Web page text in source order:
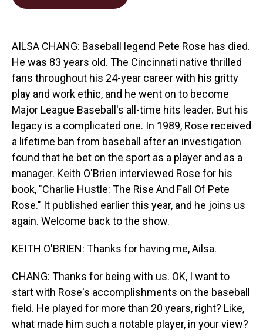
AILSA CHANG: Baseball legend Pete Rose has died.
He was 83 years old. The Cincinnati native thrilled
fans throughout his 24-year career with his gritty
play and work ethic, and he went on to become
Major League Baseball's all-time hits leader. But his
legacy is a complicated one. In 1989, Rose received
a lifetime ban from baseball after an investigation
found that he bet on the sport as a player and as a
manager. Keith O'Brien interviewed Rose for his
book, "Charlie Hustle: The Rise And Fall Of Pete
Rose." It published earlier this year, and he joins us
again. Welcome back to the show.
KEITH O'BRIEN: Thanks for having me, Ailsa.
CHANG: Thanks for being with us. OK, I want to
start with Rose's accomplishments on the baseball
field. He played for more than 20 years, right? Like,
what made him such a notable player, in your view?